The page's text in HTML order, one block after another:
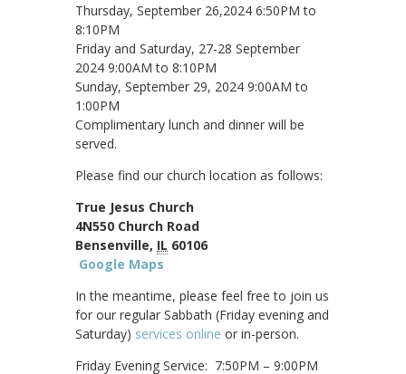
Thursday, September 26,2024 6:50PM to
8:10PM
Friday and Saturday, 27-28 September
2024 9:00AM to 8:10PM
Sunday, September 29, 2024 9:00AM to
1:00PM
Complimentary lunch and dinner will be
served.
Please find our church location as follows:
True Jesus Church
4N550 Church Road
Bensenville, IL 60106
Google Maps
In the meantime, please feel free to join us
for our regular Sabbath (Friday evening and
Saturday) services online or in-person.
Friday Evening Service: 7:50PM – 9:00PM